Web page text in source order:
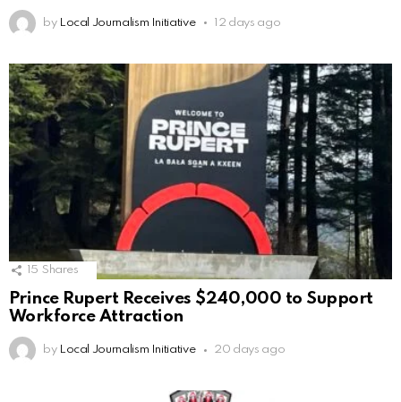
by Local Journalism Initiative 12 days ago
15 Shares
Prince Rupert Receives $240,000 to Support
Workforce Attraction
by Local Journalism Initiative 20 days ago